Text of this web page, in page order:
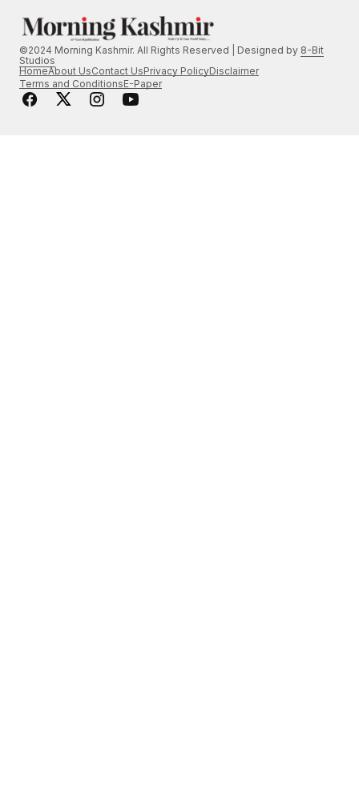
©2024 Morning Kashmir. All Rights Reserved | Designed by 8-Bit
Studios
HomeAbout UsContact UsPrivacy PolicyDisclaimer
Terms and ConditionsE-Paper